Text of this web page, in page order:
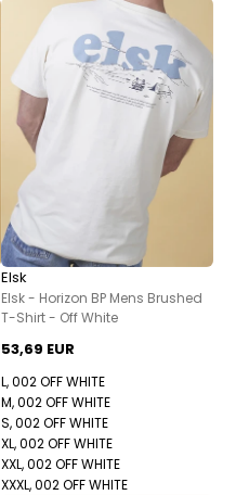
Elsk
Elsk - Horizon BP Mens Brushed
T-Shirt - Off White
53,69 EUR
L, 002 OFF WHITE
M, 002 OFF WHITE
S, 002 OFF WHITE
XL, 002 OFF WHITE
XXL, 002 OFF WHITE
XXXL, 002 OFF WHITE